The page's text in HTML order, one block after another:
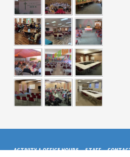
ACTIVITY & OFFICE HOURS STAFF